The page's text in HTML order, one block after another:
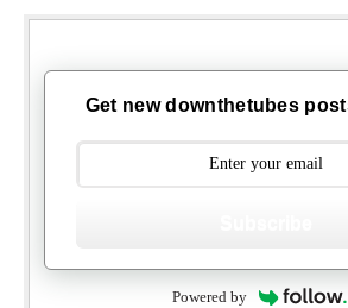
Get new downthetubes
Powered by